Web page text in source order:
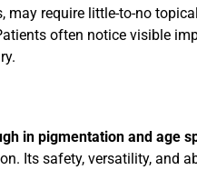
may require little-to-no
often notice visible
in pigmentation and age
Its safety, versatility, and